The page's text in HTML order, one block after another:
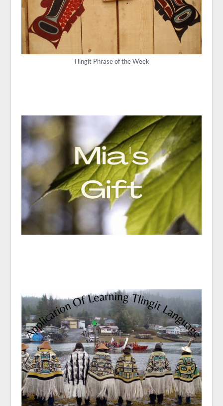
Tlingit Phrase of the Week